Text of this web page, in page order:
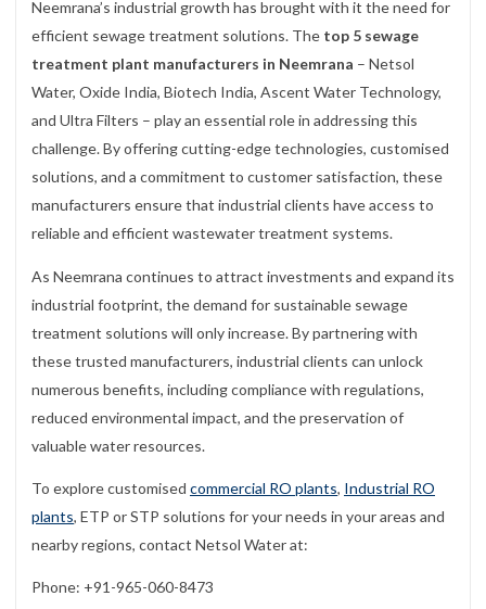
Neemrana’s industrial growth has brought with it the need for
efficient sewage treatment solutions. The top 5 sewage
treatment plant manufacturers in Neemrana – Netsol
Water, Oxide India, Biotech India, Ascent Water Technology,
and Ultra Filters – play an essential role in addressing this
challenge. By offering cutting-edge technologies, customised
solutions, and a commitment to customer satisfaction, these
manufacturers ensure that industrial clients have access to
reliable and efficient wastewater treatment systems.
As Neemrana continues to attract investments and expand its
industrial footprint, the demand for sustainable sewage
treatment solutions will only increase. By partnering with
these trusted manufacturers, industrial clients can unlock
numerous benefits, including compliance with regulations,
reduced environmental impact, and the preservation of
valuable water resources.
To explore customised commercial RO plants, Industrial RO
plants, ETP or STP solutions for your needs in your areas and
nearby regions, contact Netsol Water at:
Phone: +91-965-060-8473